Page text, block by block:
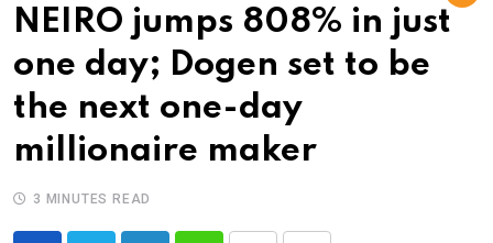
NEIRO jumps 808% in just
one day; Dogen set to be
the next one-day
millionaire maker
3 MINUTES READ